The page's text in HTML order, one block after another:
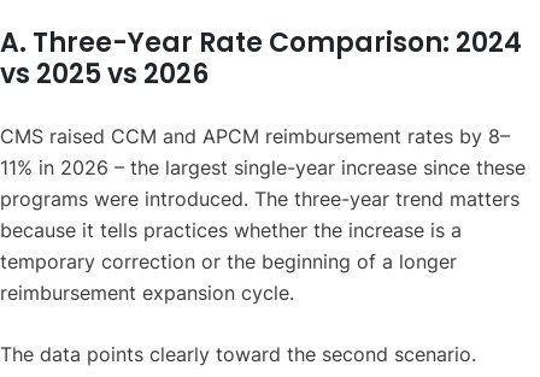
A. Three-Year Rate Comparison: 2024
vs 2025 vs 2026
CMS raised CCM and APCM reimbursement rates by 8–
11% in 2026 – the largest single-year increase since these
programs were introduced. The three-year trend matters
because it tells practices whether the increase is a
temporary correction or the beginning of a longer
reimbursement expansion cycle.
The data points clearly toward the second scenario.